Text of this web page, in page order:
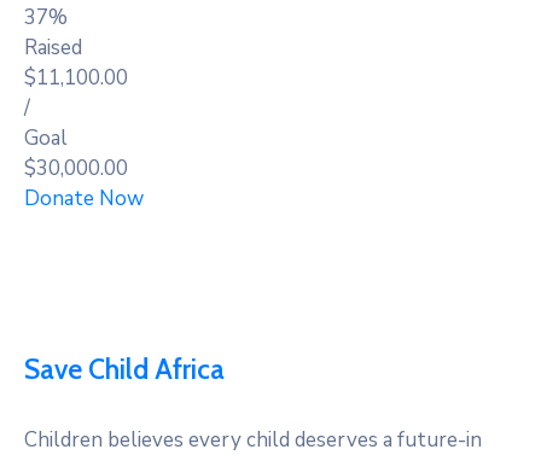
37%
Raised
$11,100.00
/
Goal
$30,000.00
Donate Now
Save Child Africa
Children believes every child deserves a future-in